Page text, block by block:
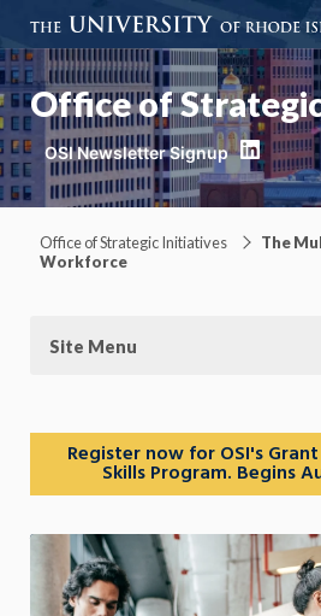
Office of
LinkedIn
Office of Strategic Initiatives
The
Workforce
Site Menu
Register now for OSI's
Skills Program. Begins